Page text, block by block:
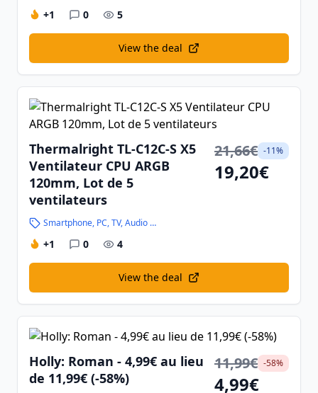
+1 0 5
View the deal
Thermalright TL-C12C-S X5
Ventilateur CPU ARGB
120mm, Lot de 5
ventilateurs
Smartphone, PC, TV, Audio and High-Tech
21,66€ -11%
19,20€
+1 0 4
View the deal
Holly: Roman - 4,99€ au lieu
de 11,99€ (-58%)
11,99€ -58%
4,99€